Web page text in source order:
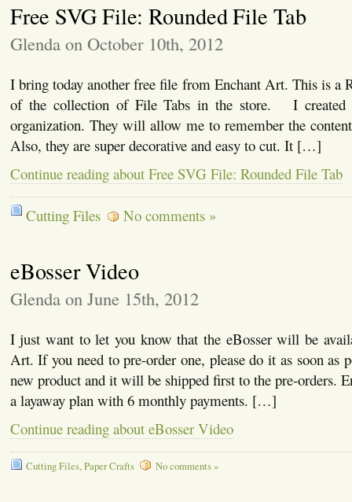
Free SVG File: Rounded File Tab
Glenda on October 10th, 2012
I bring today another free file from Enchant Art. This is a
of the collection of File Tabs in the store. I created
organization. They will allow me to remember the
Also, they are super decorative and easy to cut. It […]
Continue reading about Free SVG File: Rounded File Tab
Cutting Files No comments »
eBosser Video
Glenda on June 15th, 2012
I just want to let you know that the eBosser will be
Art. If you need to pre-order one, please do it as soon as
new product and it will be shipped first to the pre-orders.
a layaway plan with 6 monthly payments. […]
Continue reading about eBosser Video
Cutting Files,Paper Crafts No comments »